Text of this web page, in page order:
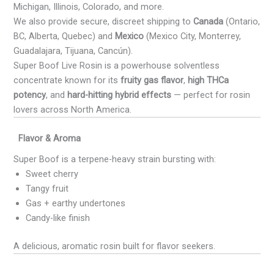
Michigan, Illinois, Colorado, and more.
We also provide secure, discreet shipping toCanada (Ontario,
BC, Alberta, Quebec) and Mexico (Mexico City, Monterrey,
Guadalajara, Tijuana, Cancún).
Super Boof Live Rosin is a powerhouse solventless
concentrate known for itsfruity gas flavor, high THCa
potency, and hard-hitting hybrid effects — perfect for rosin
lovers across North America.
Flavor & Aroma
Super Boof is a terpene-heavy strain bursting with:
Sweet cherry
Tangy fruit
Gas + earthy undertones
Candy-like finish
A delicious, aromatic rosin built for flavor seekers.